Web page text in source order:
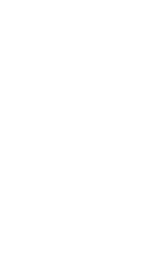
Long | An
Drill | An Official
on the Box | NRA